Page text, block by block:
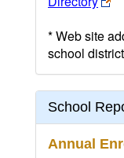
* Web site
school district
School
Annual